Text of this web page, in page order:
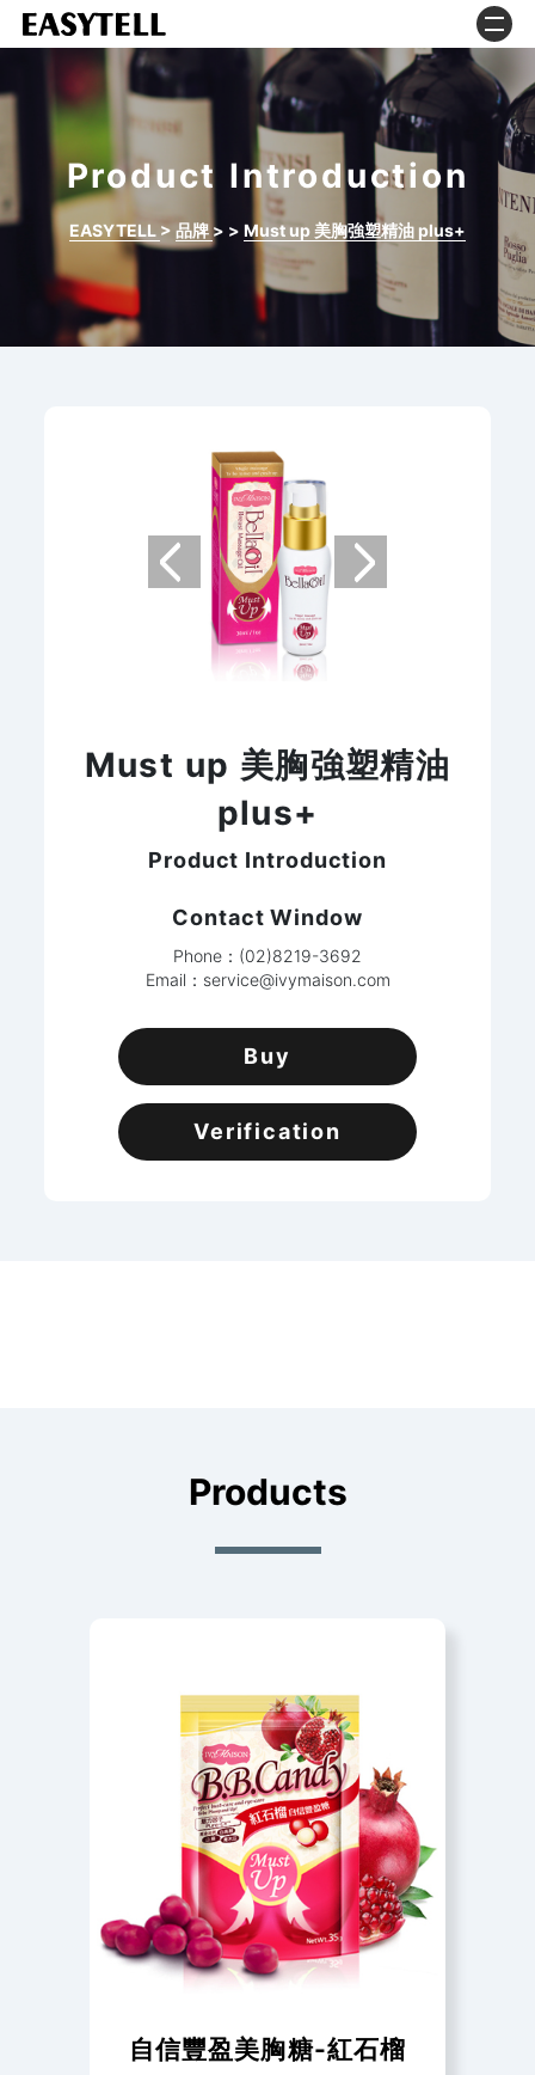
Product Introduction
EASYTELL > 品牌 > > Must up 美胸強塑精油 plus+
Must up 美胸強塑精油
plus+
Product Introduction
Contact Window
Phone：(02)8219-3692
Email： service@ivymaison.com
Buy
Verification
Products
自信豐盈美胸糖-紅石榴